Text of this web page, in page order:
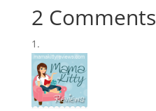
2 Comments